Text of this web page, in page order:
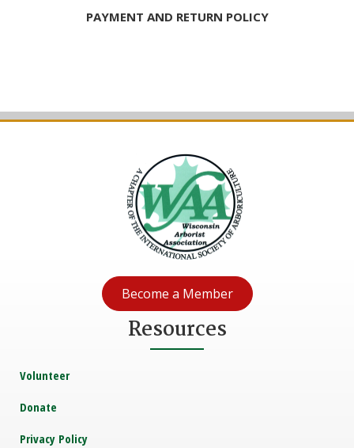
PAYMENT AND RETURN POLICY
Become a Member
Resources
Volunteer
Donate
Privacy Policy